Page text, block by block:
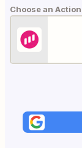
Choose an Action